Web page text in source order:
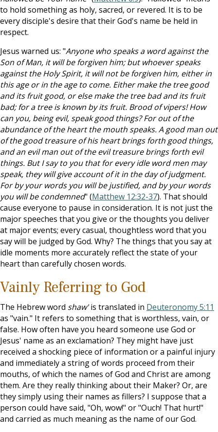
to hold something as holy, sacred, or revered. It is to be
every disciple's desire that their God's name be held in
respect.
Jesus warned us: "Anyone who speaks a word against the
Son of Man, it will be forgiven him; but whoever speaks
against the Holy Spirit, it will not be forgiven him, either in
this age or in the age to come. Either make the tree good
and its fruit good, or else make the tree bad and its fruit
bad; for a tree is known by its fruit. Brood of vipers! How
can you, being evil, speak good things? For out of the
abundance of the heart the mouth speaks. A good man out
of the good treasure of his heart brings forth good things,
and an evil man out of the evil treasure brings forth evil
things. But I say to you that for every idle word men may
speak, they will give account of it in the day of judgment.
For by your words you will be justified, and by your words
you will be condemned" (Matthew 12:32-37). That should
cause everyone to pause in consideration. It is not just the
major speeches that you give or the thoughts you deliver
at major events; every casual, thoughtless word that you
say will be judged by God. Why? The things that you say at
idle moments more accurately reflect the state of your
heart than carefully chosen words.
Vainly Referring to God
The Hebrew word shaw'is translated in Deuteronomy 5:11
as "vain." It refers to something that is worthless, vain, or
false. How often have you heard someone use God or
Jesus' name as an exclamation? They might have just
received a shocking piece of information or a painful injury
and immediately a string of words proceed from their
mouths, of which the names of God and Christ are among
them. Are they really thinking about their Maker? Or, are
they simply using their names as fillers? I suppose that a
person could have said, "Oh, wow!" or "Ouch! That hurt!"
and carried as much meaning as the name of our God.